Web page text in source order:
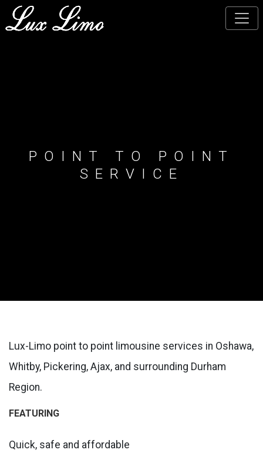
Skip
to
POINT TO POINT
SERVICE
Lux-Limo point to point limousine services in Oshawa,
Whitby, Pickering, Ajax, and surrounding Durham
Region.
FEATURING
Quick, safe and affordable